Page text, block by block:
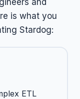
and
is what you
Stardog:
ETL